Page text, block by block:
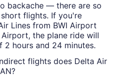
backache — there are so
flights. If you're
Lines from BWI Airport
the plane ride will
hours and 24 minutes.
flights does Delta Air